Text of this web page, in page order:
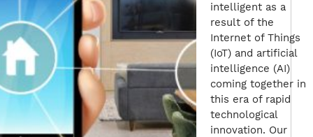
intelligent as a
result of the
Internet of Things
(IoT) and artificial
intelligence (AI)
coming together in
this era of rapid
technological
innovation. Our